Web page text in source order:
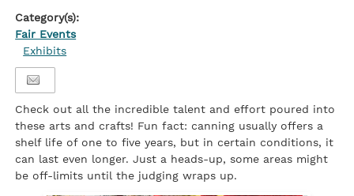
Category(s):
Fair Events
Exhibits
Check out all the incredible talent and effort poured into
these arts and crafts! Fun fact: canning usually offers a
shelf life of one to five years, but in certain conditions, it
can last even longer. Just a heads-up, some areas might
be off-limits until the judging wraps up.